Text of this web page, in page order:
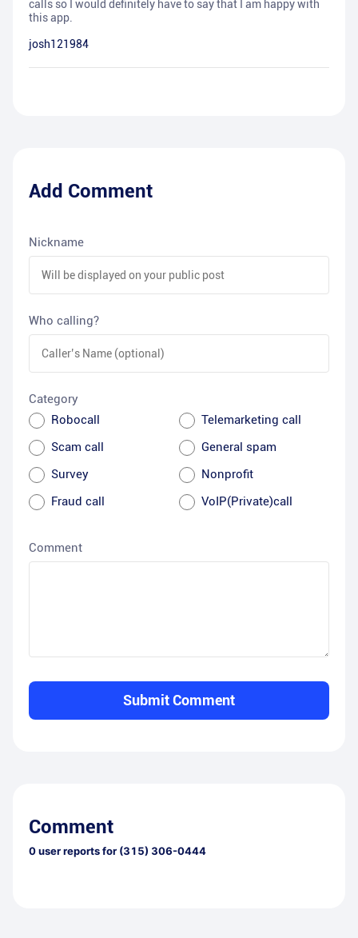
calls so I would definitely have to say that I am happy with
this app.
josh121984
Add Comment
Nickname
Who calling?
Category
Robocall
Telemarketing call
Scam call
General spam
Survey
Nonprofit
Fraud call
VoIP(Private)call
Comment
Submit Comment
Comment
0user reports for (315) 306-0444